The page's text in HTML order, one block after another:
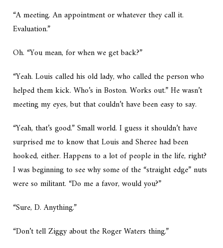
“A meeting. An appointment or whatever they call it.
Evaluation.”
Oh. “You mean, for when we get back?”
“Yeah. Louis called his old lady, who called the person who
helped them kick. Who’s in Boston. Works out.” He wasn’t
meeting my eyes, but that couldn’t have been easy to say.
“Yeah, that’s good.” Small world. I guess it shouldn’t have
surprised me to know that Louis and Sheree had been
hooked, either. Happens to a lot of people in the life, right?
I was beginning to see why some of the “straight edge” nuts
were so militant. “Do me a favor, would you?”
“Sure, D. Anything.”
“Don’t tell Ziggy about the Roger Waters thing.”